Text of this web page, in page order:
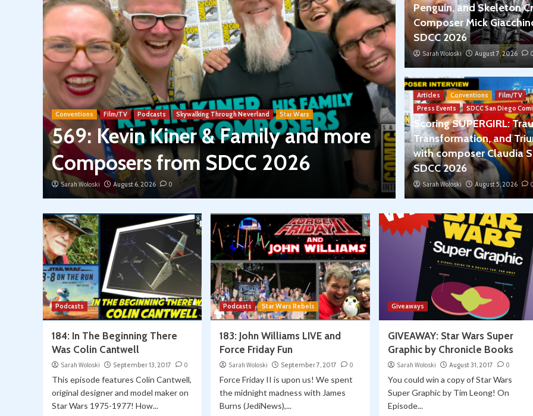
Conventions Film/TV Podcasts Skywalking Through Neverland Star Wars
569: Kevin Kiner & Family and more
Composers from SDCC 2026
Sarah Woloski August 6, 2026 0
Articles Book Reviews Podcasts
Star Wars:
Between Leia
The Rise of
Sarah Woloski July 30, 2026 0
Penguin, and Skeleton
Composer Mick
SDCC 2026
Sarah Woloski August 7, 2026 0
Articles Conventions
Film/TV
Press Events
SDCC San Diego
Scoring SUPERGIRL:
Transformation, and
with composer Claudia
SDCC 2026
Sarah Woloski August 5, 2026 0
Podcasts
184: In The Beginning There
Was Colin Cantwell
Sarah Woloski September 13, 2017 0
This episode features Colin Cantwell,
original designer and model maker on
Star Wars 1975-1977! How...
Podcasts Star Wars Rebels
183: John Williams LIVE and
Force Friday Fun
Sarah Woloski September 7, 2017 0
Force Friday II is upon us! We spent
the midnight madness with James
Burns (JediNews),...
Giveaways
GIVEAWAY: Star Wars Super
Graphic by Chronicle Books
Sarah Woloski August 31, 2017 0
You could win a copy of Star Wars
Super Graphic by Tim Leong! On
Episode...